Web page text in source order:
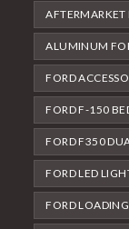
ALUMINUM
FORD
FORD F-150
FORD F350
FORD LED
FORD